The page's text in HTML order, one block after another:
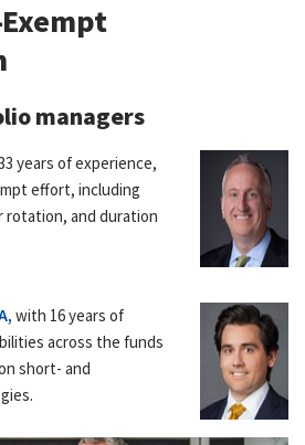
managers
years of experience,
effort, including
and duration
with 16 years of
across the funds
short- and